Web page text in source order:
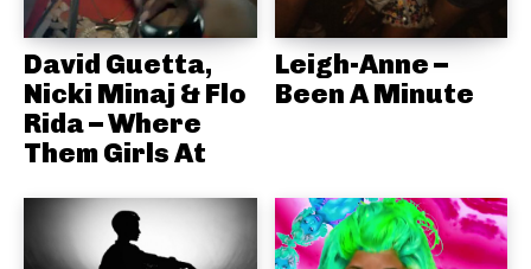
David Guetta,
Nicki Minaj & Flo
Rida – Where
Them Girls At
Leigh-Anne –
Been A Minute